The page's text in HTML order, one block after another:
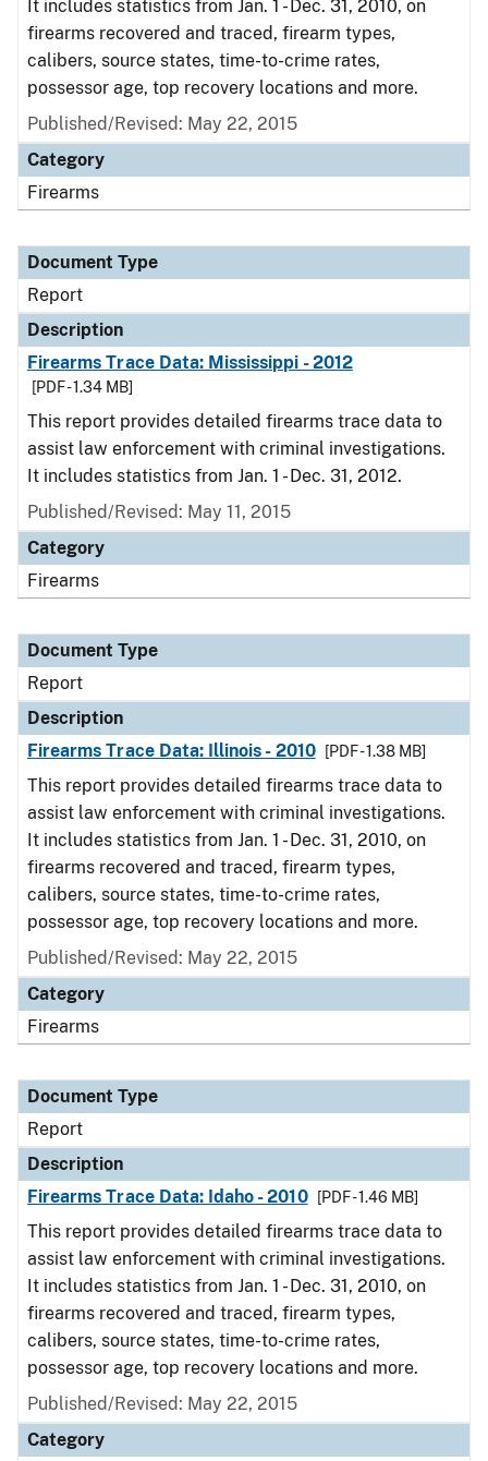
It includes statistics from Jan. 1 - Dec. 31, 2010, on
firearms recovered and traced, firearm types,
calibers, source states, time-to-crime rates,
possessor age, top recovery locations and more.
Published/Revised: May 22, 2015
Category
Firearms
Document Type
Report
Description
Firearms Trace Data: Mississippi - 2012
[PDF - 1.34 MB]
This report provides detailed firearms trace data to
assist law enforcement with criminal investigations.
It includes statistics from Jan. 1 - Dec. 31, 2012.
Published/Revised: May 11, 2015
Category
Firearms
Document Type
Report
Description
Firearms Trace Data: Illinois - 2010
[PDF - 1.38 MB]
This report provides detailed firearms trace data to
assist law enforcement with criminal investigations.
It includes statistics from Jan. 1 - Dec. 31, 2010, on
firearms recovered and traced, firearm types,
calibers, source states, time-to-crime rates,
possessor age, top recovery locations and more.
Published/Revised: May 22, 2015
Category
Firearms
Document Type
Report
Description
Firearms Trace Data: Idaho - 2010
[PDF - 1.46 MB]
This report provides detailed firearms trace data to
assist law enforcement with criminal investigations.
It includes statistics from Jan. 1 - Dec. 31, 2010, on
firearms recovered and traced, firearm types,
calibers, source states, time-to-crime rates,
possessor age, top recovery locations and more.
Published/Revised: May 22, 2015
Category